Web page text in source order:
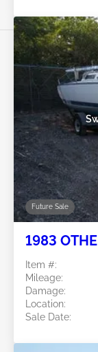
Future Sale
1983
Item #:
Mileage:
Damage:
Location:
Sale Date: